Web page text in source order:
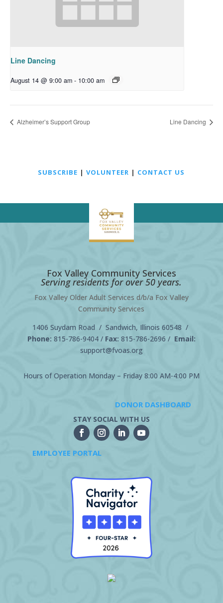
Line Dancing
August 14 @ 9:00 am - 10:00 am
Alzheimer’s Support Group Line Dancing
SUBSCRIBE |VOLUNTEER | CONTACT US
Fox Valley Community Services
Serving residents for over 50 years.
Fox Valley Older Adult Services d/b/a Fox Valley
Community Services
1406 Suydam Road / Sandwich, Illinois 60548 /
Phone: 815-786-9404/ Fax: 815-786-2696 / Email:
support@fvoas.org
Hours of Operation Monday – Friday 8:00 AM-4:00 PM
DONOR DASHBOARD
STAY SOCIAL WITH US
EMPLOYEE PORTAL